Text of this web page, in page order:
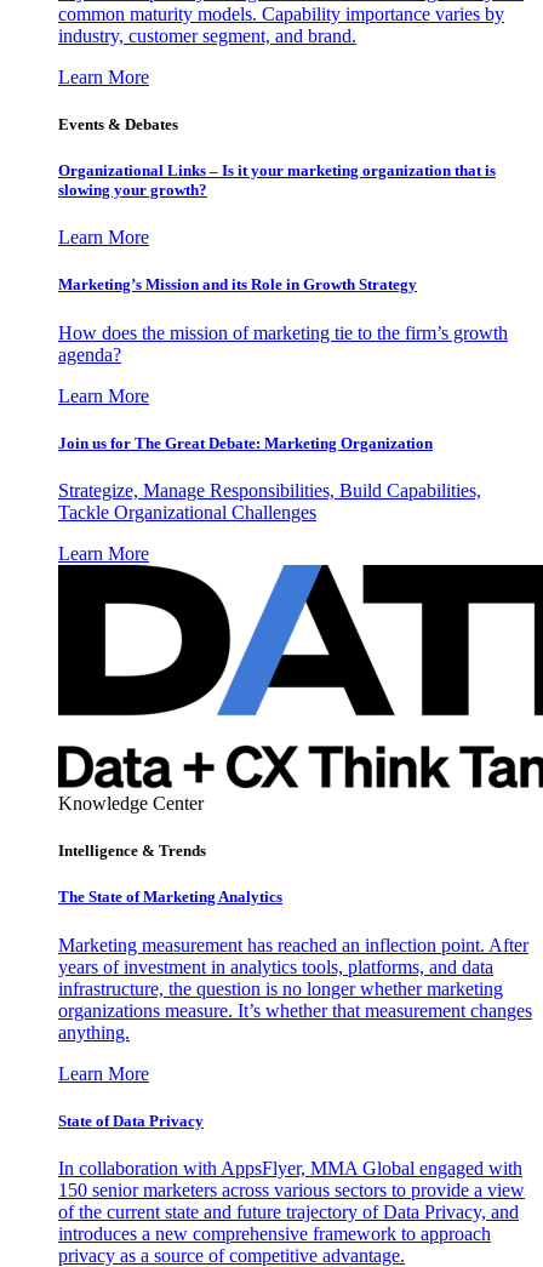
common maturity models. Capability importance varies by
industry, customer segment, and brand.
Learn More
Events & Debates
Organizational Links – Is it your marketing organization that is
slowing your growth?
Learn More
Marketing’s Mission and its Role in Growth Strategy
How does the mission of marketing tie to the firm’s growth
agenda?
Learn More
Join us for The Great Debate: Marketing Organization
Strategize, Manage Responsibilities, Build Capabilities,
Tackle Organizational Challenges
Learn More
Knowledge Center
Intelligence & Trends
The State of Marketing Analytics
Marketing measurement has reached an inflection point. After
years of investment in analytics tools, platforms, and data
infrastructure, the question is no longer whether marketing
organizations measure. It’s whether that measurement changes
anything.
Learn More
State of Data Privacy
In collaboration with AppsFlyer, MMA Global engaged with
150 senior marketers across various sectors to provide a view
of the current state and future trajectory of Data Privacy, and
introduces a new comprehensive framework to approach
privacy as a source of competitive advantage.